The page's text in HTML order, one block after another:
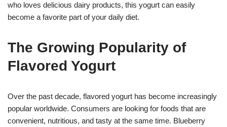
who loves delicious dairy products, this yogurt can easily
become a favorite part of your daily diet.
The Growing Popularity of
Flavored Yogurt
Over the past decade, flavored yogurt has become increasingly
popular worldwide. Consumers are looking for foods that are
convenient, nutritious, and tasty at the same time. Blueberry